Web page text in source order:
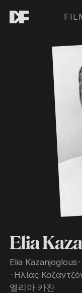
Elia
Elia Kazanjoglous ･
･ Ηλίας
엘리아 카잔